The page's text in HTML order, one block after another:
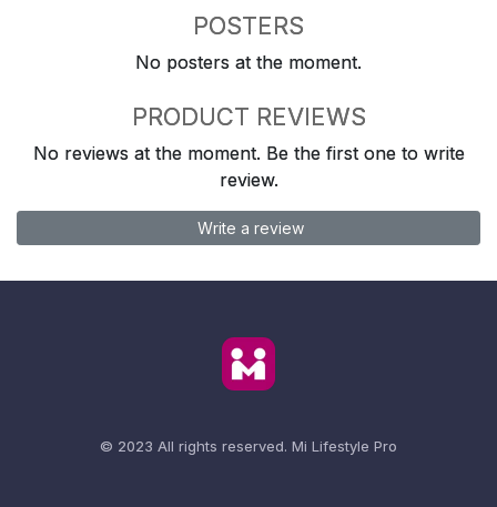
POSTERS
No posters at the moment.
PRODUCT REVIEWS
No reviews at the moment. Be the first one to write
review.
Write a review
© 2023 All rights reserved. Mi Lifestyle Pro